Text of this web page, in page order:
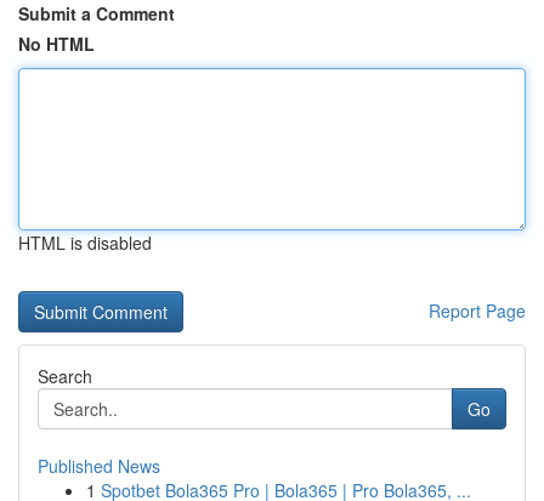
Submit a Comment
No HTML
HTML is disabled
Report Page
Search
Go
Published News
1 Spotbet Bola365 Pro | Bola365 | Pro Bola365, ...